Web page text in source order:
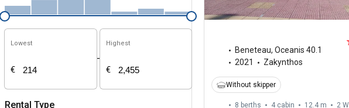
Lowest
€
-
Highest
€
Rental Type
Beneteau, Oceanis 40.1
2021
Zakynthos
Without skipper
8 berths 4 cabin 12.4 m 2